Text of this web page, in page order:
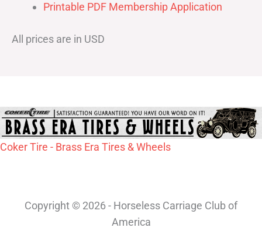
Printable PDF Membership Application
All prices are in USD
Coker Tire - Brass Era Tires & Wheels
Copyright © 2026 - Horseless Carriage Club of
America